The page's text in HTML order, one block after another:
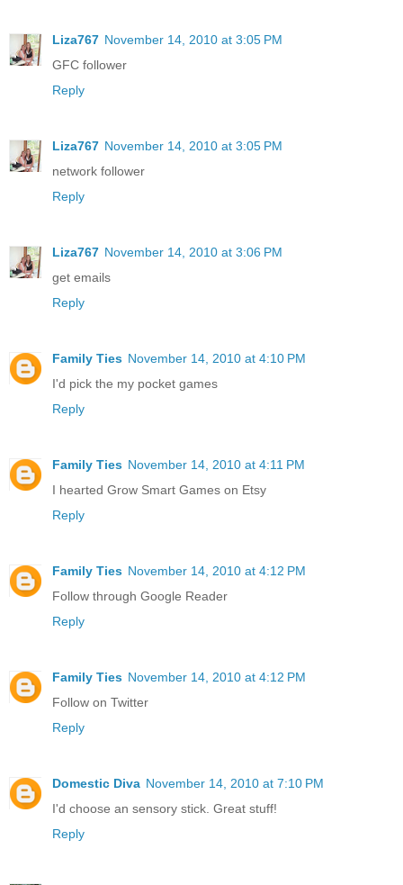
Liza767 November 14, 2010 at 3:05 PM
GFC follower
Reply
Liza767 November 14, 2010 at 3:05 PM
network follower
Reply
Liza767 November 14, 2010 at 3:06 PM
get emails
Reply
Family Ties November 14, 2010 at 4:10 PM
I'd pick the my pocket games
Reply
Family Ties November 14, 2010 at 4:11 PM
I hearted Grow Smart Games on Etsy
Reply
Family Ties November 14, 2010 at 4:12 PM
Follow through Google Reader
Reply
Family Ties November 14, 2010 at 4:12 PM
Follow on Twitter
Reply
Domestic Diva November 14, 2010 at 7:10 PM
I'd choose an sensory stick. Great stuff!
Reply